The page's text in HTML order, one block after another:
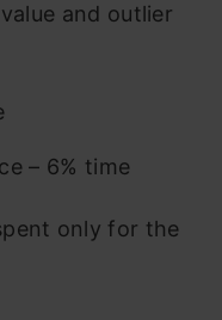
and outlier
– 6% time
only for the